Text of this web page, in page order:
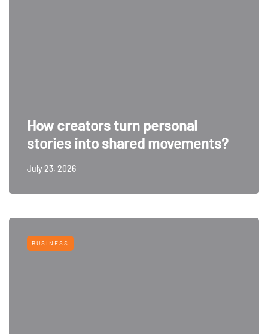
How creators turn personal
stories into shared movements?
July 23, 2026
BUSINESS